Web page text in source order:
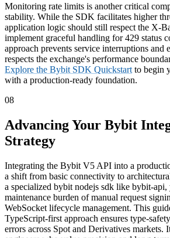
Monitoring rate limits is another critical
stability. While the SDK facilitates higher
application logic should still respect the X-
implement graceful handling for 429 status
approach prevents service interruptions and
respects the exchange's performance
Explore the Bybit SDK Quickstart to begin
with a production-ready foundation.
08
Advancing Your Bybit
Strategy
Integrating the Bybit V5 API into a
a shift from basic connectivity to
a specialized bybit nodejs sdk like bybit-api,
maintenance burden of manual request
WebSocket lifecycle management. This
TypeScript-first approach ensures type-
errors across Spot and Derivatives markets.